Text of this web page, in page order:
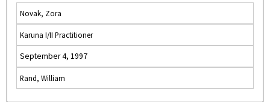
Novak, Zora
Karuna I/II Practitioner
September 4, 1997
Rand, William